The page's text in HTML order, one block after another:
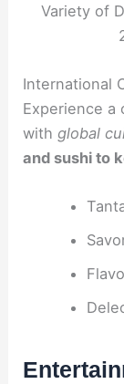
Variety of
International
Experience a
with global
and sushi to